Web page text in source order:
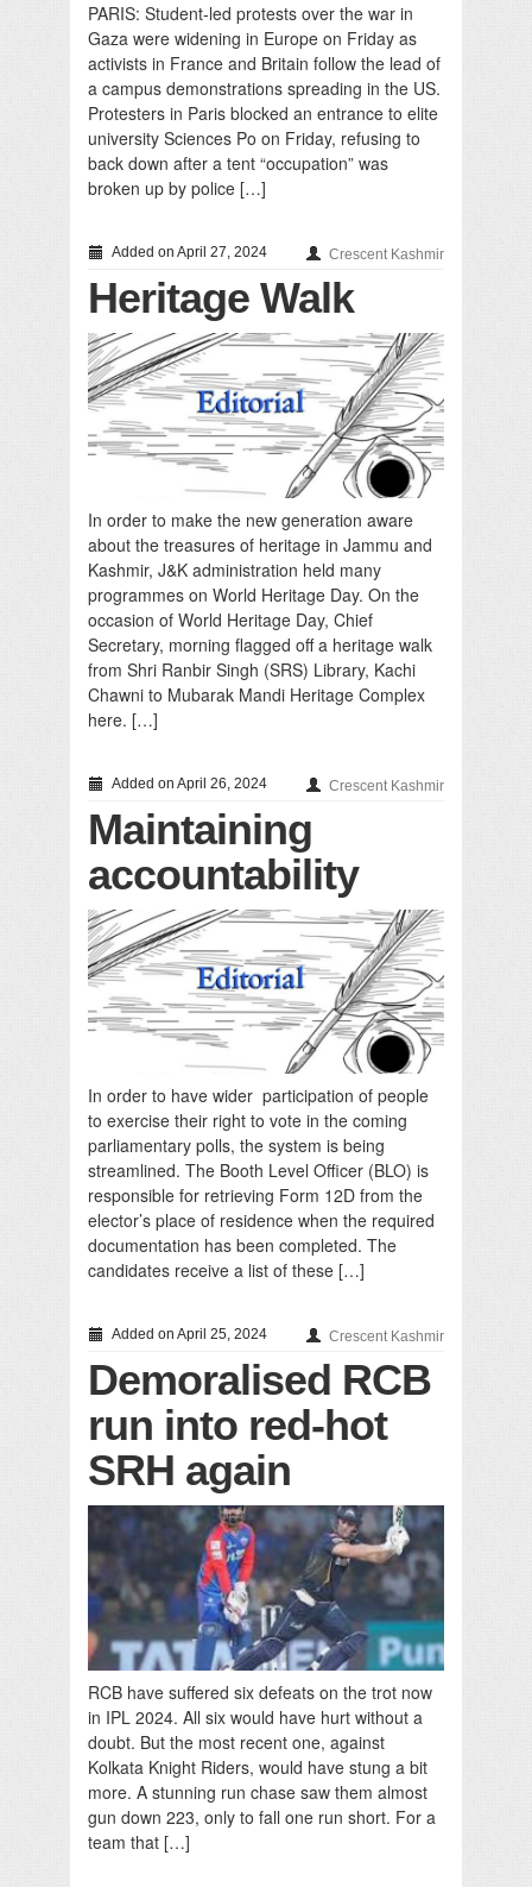
PARIS: Student-led protests over the war in
Gaza were widening in Europe on Friday as
activists in France and Britain follow the lead of
a campus demonstrations spreading in the US.
Protesters in Paris blocked an entrance to elite
university Sciences Po on Friday, refusing to
back down after a tent “occupation” was
broken up by police […]
Added on April 27, 2024 Crescent Kashmir
Heritage Walk
In order to make the new generation aware
about the treasures of heritage in Jammu and
Kashmir, J&K administration held many
programmes on World Heritage Day. On the
occasion of World Heritage Day, Chief
Secretary, morning flagged off a heritage walk
from Shri Ranbir Singh (SRS) Library, Kachi
Chawni to Mubarak Mandi Heritage Complex
here. […]
Added on April 26, 2024 Crescent Kashmir
Maintaining
accountability
In order to have wider participation of people
to exercise their right to vote in the coming
parliamentary polls, the system is being
streamlined. The Booth Level Officer (BLO) is
responsible for retrieving Form 12D from the
elector’s place of residence when the required
documentation has been completed. The
candidates receive a list of these […]
Added on April 25, 2024 Crescent Kashmir
Demoralised RCB
run into red-hot
SRH again
RCB have suffered six defeats on the trot now
in IPL 2024. All six would have hurt without a
doubt. But the most recent one, against
Kolkata Knight Riders, would have stung a bit
more. A stunning run chase saw them almost
gun down 223, only to fall one run short. For a
team that […]